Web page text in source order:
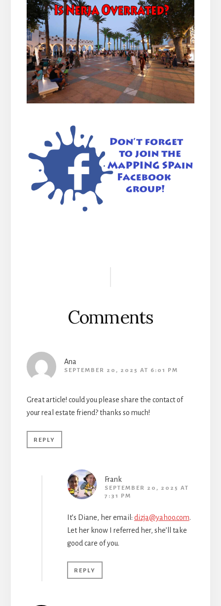
Comments
Ana
SEPTEMBER 20, 2025 AT 6:01 PM
Great article! could you please share the contact of
your real estate friend? thanks so much!
REPLY
Frank
SEPTEMBER 20, 2025 AT
7:31 PM
It’s Diane, her email: dizja@yahoo.com.
Let her know I referred her, she’ll take
good care of you.
REPLY